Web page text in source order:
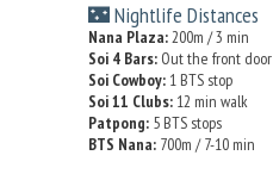
🌃 Nightlife Distances
Nana Plaza:200m / 3 min
Soi 4 Bars: Out the front door
Soi Cowboy: 1 BTS stop
Soi 11 Clubs: 12 min walk
Patpong: 5 BTS stops
BTS Nana: 700m / 7-10 min